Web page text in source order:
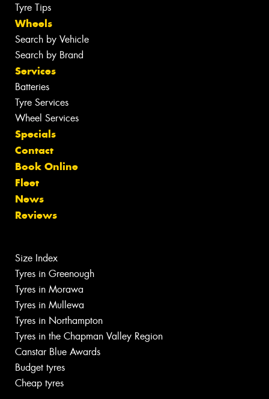
Tyre Tips
Wheels
Search by Vehicle
Search by Brand
Services
Batteries
Tyre Services
Wheel Services
Specials
Contact
Book Online
Fleet
News
Reviews
Size Index
Tyres in Greenough
Tyres in Morawa
Tyres in Mullewa
Tyres in Northampton
Tyres in the Chapman Valley Region
Canstar Blue Awards
Budget tyres
Cheap tyres